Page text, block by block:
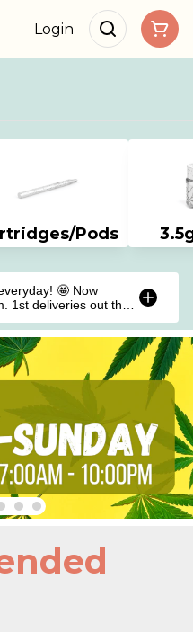
Login
Pods
🤩 Now
1st deliveries out the